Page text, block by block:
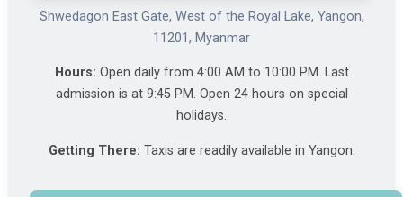
Shwedagon East Gate, West of the Royal Lake, Yangon,
11201, Myanmar
Hours: Open daily from 4:00 AM to 10:00 PM. Last
admission is at 9:45 PM. Open 24 hours on special
holidays.
Getting There: Taxis are readily available in Yangon.